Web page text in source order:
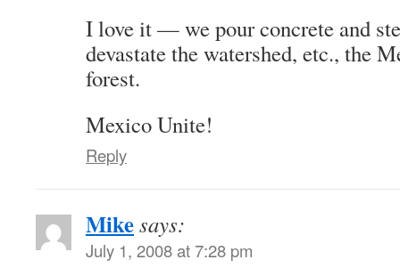
I love it — we pour concrete and
devastate the watershed, etc., the
forest.
Mexico Unite!
Reply
Mikesays:
July 1, 2008 at 7:28 pm